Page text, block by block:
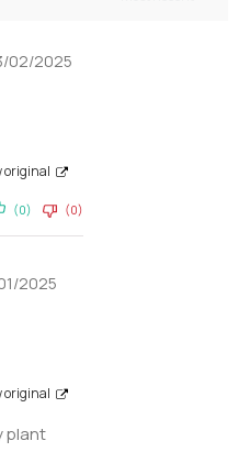
02/2025
original
(0) (0)
2025
original
plant